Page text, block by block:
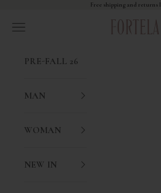
Free shipping and returns I
Fortela
Open navigation menu
PRE-FALL 26
MAN
WOMAN
NEW IN